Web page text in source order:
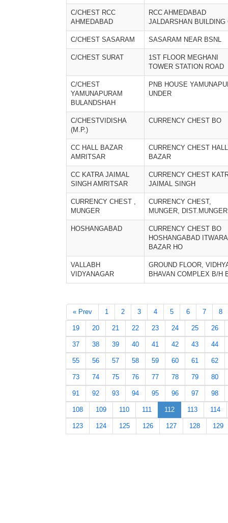
C/CHEST RCC
AHMEDABAD
RCC AHMEDABAD
JALDARSHAN BUILDING
C/CHEST SASARAM SASARAM NEAR BSNL
C/CHEST SURAT
1ST FLOOR MEGHANI
TOWER STATION ROAD
C/CHEST
YAMUNAPURAM
BULANDSHAH
PNB HOUSE
UNDER
C/CHESTVIDISHA
(M.P.)
CURRENCY CHEST BO
CC HALL BAZAR
AMRITSAR
CURRENCY CHEST HALL
BAZAR
CC KATRA JAIMAL
SINGH AMRITSAR
CURRENCY CHEST
JAIMAL SINGH
CURRENCY CHEST ,
MUNGER
CURRENCY CHEST,
MUNGER, DIST.MUNGER
HOSHANGABAD
CURRENCY CHEST BO
HOSHANGABAD ITWARA
BAZAR HO
VALLABH
VIDYANAGAR
GROUND FLOOR,
BHAVAN COMPLEX B/H
« Prev 1 2 3 4 5 6 7 8
19 20 21 22 23 24 25 26
37 38 39 40 41 42 43 44
55 56 57 58 59 60 61 62
73 74 75 76 77 78 79 80
91 92 93 94 95 96 97 98
108 109 110 111 112 113 114
123 124 125 126 127 128 129